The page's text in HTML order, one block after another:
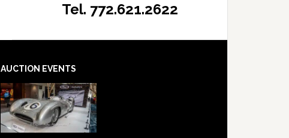
Tel. 772.621.2622
AUCTION EVENTS